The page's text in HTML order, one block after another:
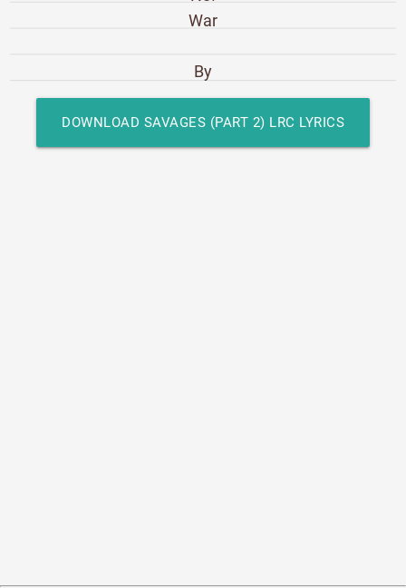
War
By
DOWNLOAD SAVAGES (PART 2) LRC LYRICS